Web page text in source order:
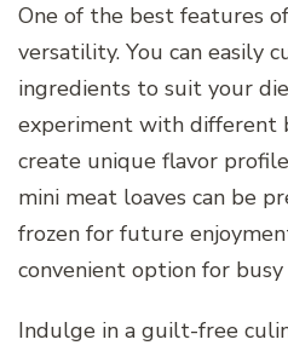
One of the best features
versatility. You can easily
ingredients to suit your
experiment with different
create unique flavor
mini meat loaves can be
frozen for future
convenient option for busy
Indulge in a guilt-free